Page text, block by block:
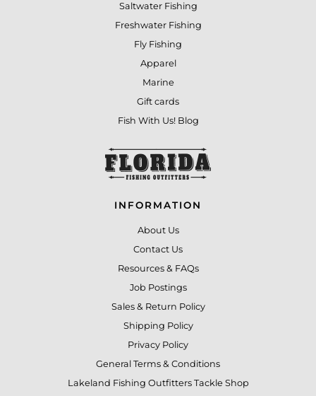
Saltwater Fishing
Freshwater Fishing
Fly Fishing
Apparel
Marine
Gift cards
Fish With Us! Blog
INFORMATION
About Us
Contact Us
Resources & FAQs
Job Postings
Sales & Return Policy
Shipping Policy
Privacy Policy
General Terms & Conditions
Lakeland Fishing Outfitters Tackle Shop